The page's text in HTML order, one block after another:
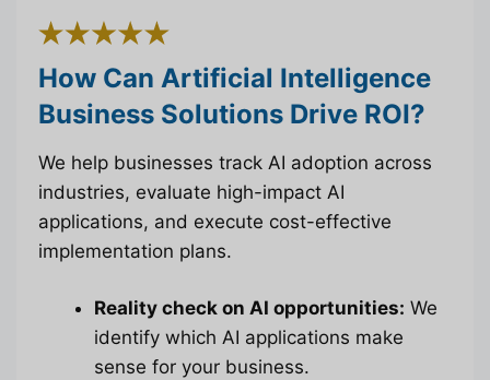
How Can Artificial Intelligence
Business Solutions Drive ROI?
We help businesses track AI adoption across
industries, evaluate high-impact AI
applications, and execute cost-effective
implementation plans.
Reality check on AI opportunities: We
identify which AI applications make
sense for your business.